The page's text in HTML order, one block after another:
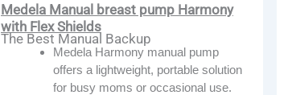
Medela Manual breast pump Harmony
with Flex Shields
The Best Manual Backup
Medela Harmony manual pump
offers a lightweight, portable solution
for busy moms or occasional use.